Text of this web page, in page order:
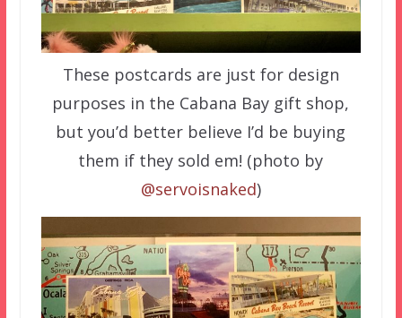
These postcards are just for design
purposes in the Cabana Bay gift shop,
but you’d better believe I’d be buying
them if they sold em! (photo by
@servoisnaked)